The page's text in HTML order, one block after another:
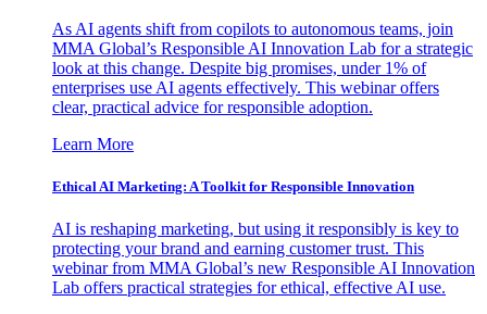
As AI agents shift from copilots to autonomous teams, join
MMA Global’s Responsible AI Innovation Lab for a strategic
look at this change. Despite big promises, under 1% of
enterprises use AI agents effectively. This webinar offers
clear, practical advice for responsible adoption.
Learn More
Ethical AI Marketing: A Toolkit for Responsible Innovation
AI is reshaping marketing, but using it responsibly is key to
protecting your brand and earning customer trust. This
webinar from MMA Global’s new Responsible AI Innovation
Lab offers practical strategies for ethical, effective AI use.